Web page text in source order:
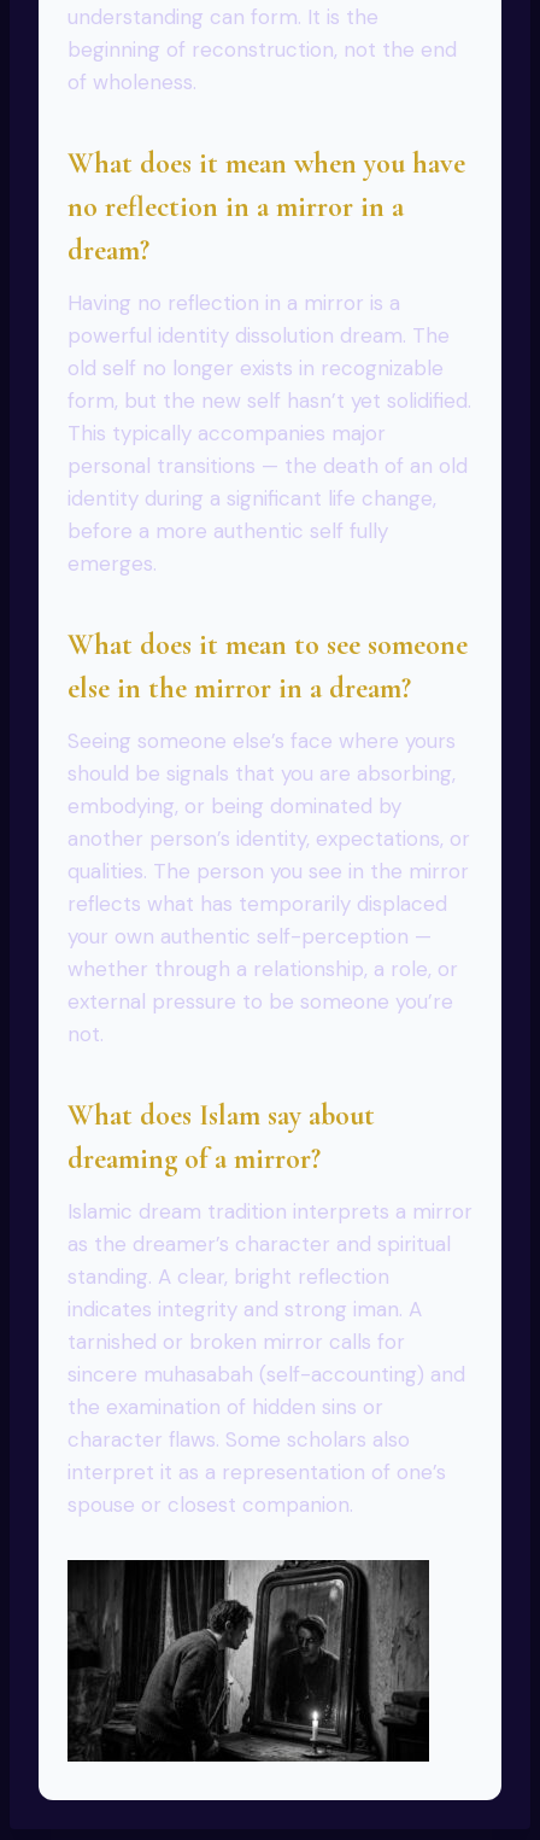
understanding can form. It is the
beginning of reconstruction, not the end
of wholeness.
What does it mean when you have
no reflection in a mirror in a
dream?
Having no reflection in a mirror is a
powerful identity dissolution dream. The
old self no longer exists in recognizable
form, but the new self hasn’t yet solidified.
This typically accompanies major
personal transitions — the death of an old
identity during a significant life change,
before a more authentic self fully
emerges.
What does it mean to see someone
else in the mirror in a dream?
Seeing someone else’s face where yours
should be signals that you are absorbing,
embodying, or being dominated by
another person’s identity, expectations, or
qualities. The person you see in the mirror
reflects what has temporarily displaced
your own authentic self-perception —
whether through a relationship, a role, or
external pressure to be someone you’re
not.
What does Islam say about
dreaming of a mirror?
Islamic dream tradition interprets a mirror
as the dreamer’s character and spiritual
standing. A clear, bright reflection
indicates integrity and strong iman. A
tarnished or broken mirror calls for
sincere muhasabah (self-accounting) and
the examination of hidden sins or
character flaws. Some scholars also
interpret it as a representation of one’s
spouse or closest companion.